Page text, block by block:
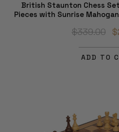
British Staunton Chess
Pieces with Sunrise
$339.00
ADD TO